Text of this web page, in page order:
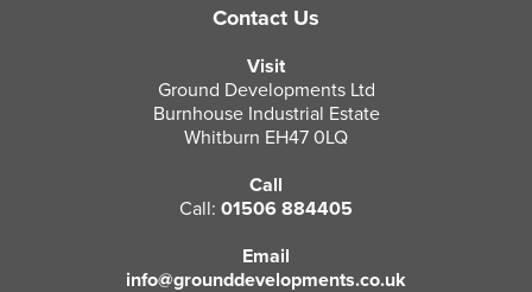
Contact Us
Visit
Ground Developments Ltd
Burnhouse Industrial Estate
Whitburn EH47 0LQ
Call
Call: 01506 884405
Email
info@grounddevelopments.co.uk